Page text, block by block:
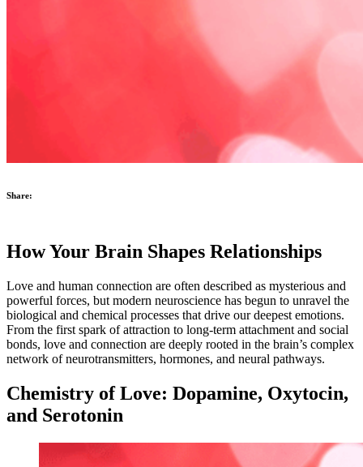
Share:
How Your Brain Shapes Relationships
Love and human connection are often described as mysterious and
powerful forces, but modern neuroscience has begun to unravel the
biological and chemical processes that drive our deepest emotions.
From the first spark of attraction to long-term attachment and social
bonds, love and connection are deeply rooted in the brain’s complex
network of neurotransmitters, hormones, and neural pathways.
Chemistry of Love: Dopamine, Oxytocin,
and Serotonin